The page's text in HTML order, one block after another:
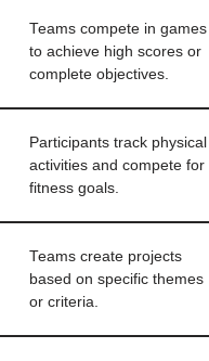
Teams compete in games
to achieve high scores or
complete objectives.
Participants track physical
activities and compete for
fitness goals.
Teams create projects
based on specific themes
or criteria.